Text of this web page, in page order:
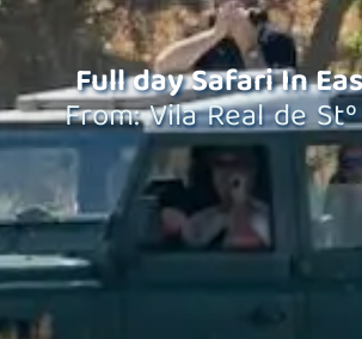
Full day Safari In
From: Vila Real de